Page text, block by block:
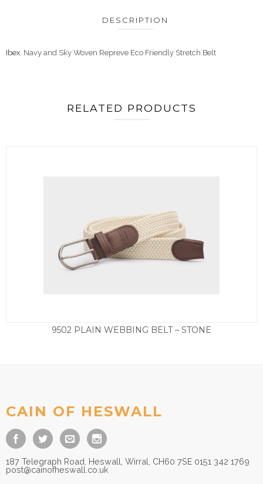
DESCRIPTION
Ibex . Navy and Sky Woven Repreve Eco Friendly Stretch Belt
RELATED PRODUCTS
9502 PLAIN WEBBING BELT – STONE
CAIN OF HESWALL
187 Telegraph Road, Heswall, Wirral, CH60 7SE 0151 342 1769
post@cainofheswall.co.uk